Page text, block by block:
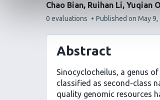
Chao Bian Ruihan Li Yuqian
This
has
0 evaluations Published on May 9,
Abstract
Sinocyclocheilus, a genus
classified as second-class
quality genomic resources